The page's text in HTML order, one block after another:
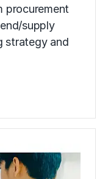
procurement
supply
strategy and